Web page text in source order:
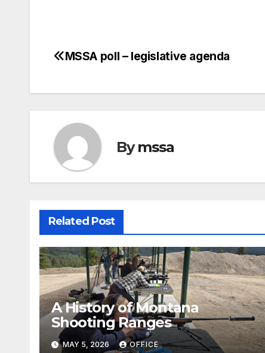
Post
MSSA poll – legislative agenda
Bymssa
Related Post
A History of Montana
Shooting Ranges
MAY 5, 2026 OFFICE